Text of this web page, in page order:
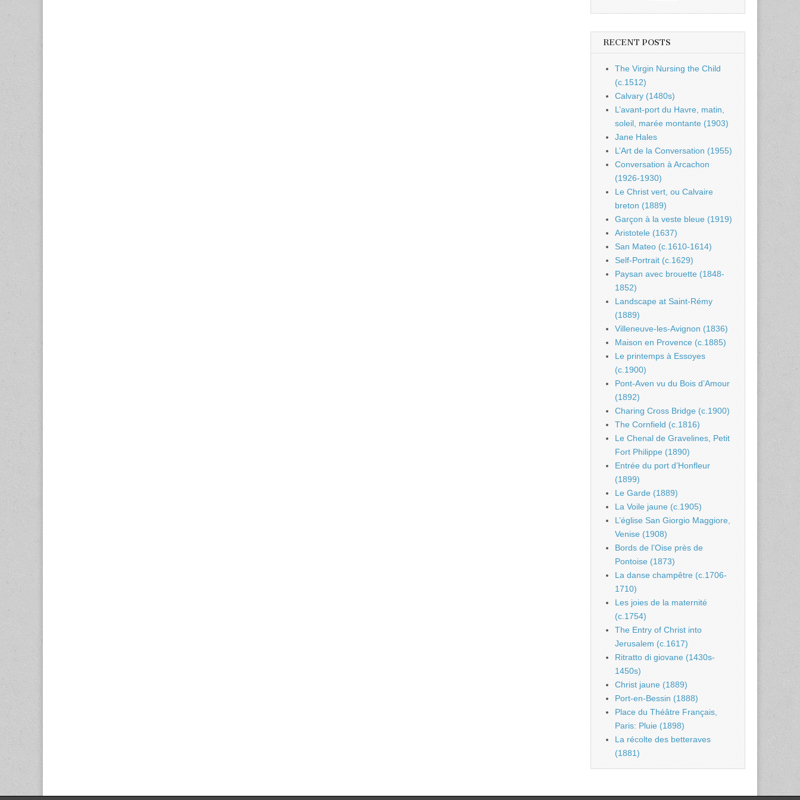
RECENT POSTS
The Virgin Nursing the Child
(c.1512)
Calvary (1480s)
L’avant-port du Havre, matin,
soleil, marée montante (1903)
Jane Hales
L’Art de la Conversation (1955)
Conversation à Arcachon
(1926-1930)
Le Christ vert, ou Calvaire
breton (1889)
Garçon à la veste bleue (1919)
Aristotele (1637)
San Mateo (c.1610-1614)
Self-Portrait (c.1629)
Paysan avec brouette (1848-
1852)
Landscape at Saint-Rémy
(1889)
Villeneuve-les-Avignon (1836)
Maison en Provence (c.1885)
Le printemps à Essoyes
(c.1900)
Pont-Aven vu du Bois d’Amour
(1892)
Charing Cross Bridge (c.1900)
The Cornfield (c.1816)
Le Chenal de Gravelines, Petit
Fort Philippe (1890)
Entrée du port d’Honfleur
(1899)
Le Garde (1889)
La Voile jaune (c.1905)
L’église San Giorgio Maggiore,
Venise (1908)
Bords de l’Oise près de
Pontoise (1873)
La danse champêtre (c.1706-
1710)
Les joies de la maternité
(c.1754)
The Entry of Christ into
Jerusalem (c.1617)
Ritratto di giovane (1430s-
1450s)
Christ jaune (1889)
Port-en-Bessin (1888)
Place du Théâtre Français,
Paris: Pluie (1898)
La récolte des betteraves
(1881)